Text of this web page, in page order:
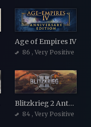
Age of Empires IV
86 , Very Positive
Blitzkrieg 2 Anthology
84 , Very Positive